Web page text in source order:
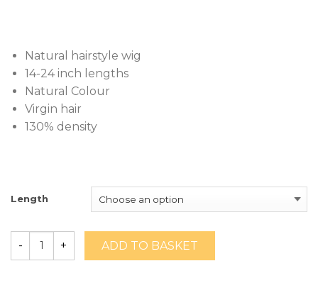
Natural hairstyle wig
14-24 inch lengths
Natural Colour
Virgin hair
130% density
Length
ADD TO BASKET